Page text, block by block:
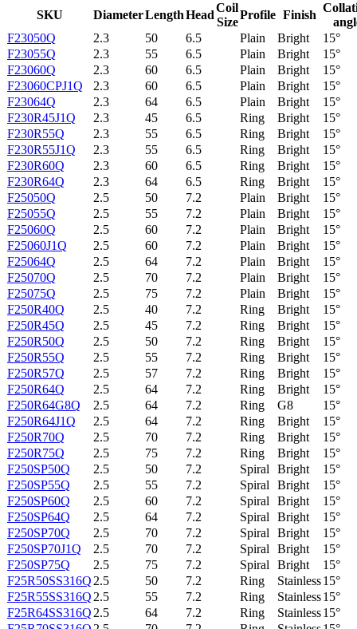
SKU DiameterLengthHead
Coil
Size
Profile Finish
F23050Q
2.3 50 6.5 Plain Bright
15°
F23055Q
2.3 55 6.5 Plain Bright
15°
F23060Q
2.3 60 6.5 Plain Bright
15°
F23060CPJ1Q
2.3 60 6.5 Plain Bright
15°
F23064Q
2.3 64 6.5 Plain Bright
15°
F230R45J1Q
2.3 45 6.5 Ring Bright
15°
F230R55Q
2.3 55 6.5 Ring Bright
15°
F230R55J1Q
2.3 55 6.5 Ring Bright
15°
F230R60Q
2.3 60 6.5 Ring Bright
15°
F230R64Q
2.3 64 6.5 Ring Bright
15°
F25050Q
2.5 50 7.2 Plain Bright
15°
F25055Q
2.5 55 7.2 Plain Bright
15°
F25060Q
2.5 60 7.2 Plain Bright
15°
F25060J1Q
2.5 60 7.2 Plain Bright
15°
F25064Q
2.5 64 7.2 Plain Bright
15°
F25070Q
2.5 70 7.2 Plain Bright
15°
F25075Q
2.5 75 7.2 Plain Bright
15°
F250R40Q
2.5 40 7.2 Ring Bright
15°
F250R45Q
2.5 45 7.2 Ring Bright
15°
F250R50Q
2.5 50 7.2 Ring Bright
15°
F250R55Q
2.5 55 7.2 Ring Bright
15°
F250R57Q
2.5 57 7.2 Ring Bright
15°
F250R64Q
2.5 64 7.2 Ring Bright
15°
F250R64G8Q
2.5 64 7.2 Ring G8
15°
F250R64J1Q
2.5 64 7.2 Ring Bright
15°
F250R70Q
2.5 70 7.2 Ring Bright
15°
F250R75Q
2.5 75 7.2 Ring Bright
15°
F250SP50Q
2.5 50 7.2 Spiral Bright
15°
F250SP55Q
2.5 55 7.2 Spiral Bright
15°
F250SP60Q
2.5 60 7.2 Spiral Bright
15°
F250SP64Q
2.5 64 7.2 Spiral Bright
15°
F250SP70Q
2.5 70 7.2 Spiral Bright
15°
F250SP70J1Q
2.5 70 7.2 Spiral Bright
15°
F250SP75Q
2.5 75 7.2 Spiral Bright
15°
F25R50SS316Q 2.5 50 7.2 Ring Stainless15°
F25R55SS316Q 2.5 55 7.2 Ring Stainless15°
F25R64SS316Q 2.5 64 7.2 Ring Stainless15°